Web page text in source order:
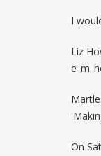
I
Liz
On